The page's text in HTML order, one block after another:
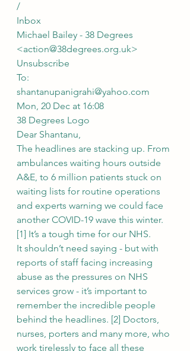
/
Inbox
Michael Bailey - 38 Degrees
<action@38degrees.org.uk>
Unsubscribe
To:
shantanupanigrahi@yahoo.com
Mon, 20 Dec at 16:08
38 Degrees Logo
Dear Shantanu,
The headlines are stacking up. From
ambulances waiting hours outside
A&E, to 6 million patients stuck on
waiting lists for routine operations
and experts warning we could face
another COVID-19 wave this winter.
[1] It’s a tough time for our NHS.
It shouldn’t need saying - but with
reports of staff facing increasing
abuse as the pressures on NHS
services grow - it’s important to
remember the incredible people
behind the headlines. [2] Doctors,
nurses, porters and many more, who
work tirelessly to face all these